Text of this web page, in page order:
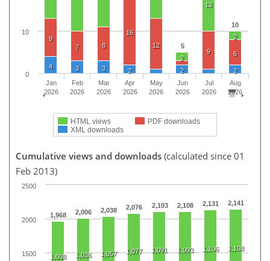
5
10
2
13
2
9
7
8
16
12
9
6
4
3 3 2 2 2
HTML views
PDF downloads
XML downloads
Jan
2026
Feb
2026
Mar
2026
Apr
2026
May
2026
Jun
2026
Jul
2026
Aug
2026
0
10
Cumulative views and downloads (calculated since 01
Feb 2013)
1,968 2,006 2,038 2,076 2,103 2,108 2,131 2,141
1,008 1,036 1,057 1,077 1,091 1,093 1,106 1,108
1500
2000
2500